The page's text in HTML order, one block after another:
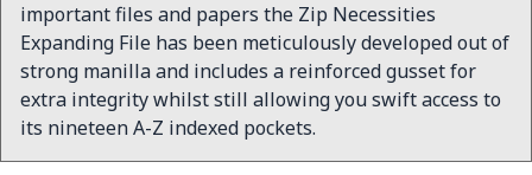
important files and papers the Zip Necessities
Expanding File has been meticulously developed out of
strong manilla and includes a reinforced gusset for
extra integrity whilst still allowing you swift access to
its nineteen A-Z indexed pockets.